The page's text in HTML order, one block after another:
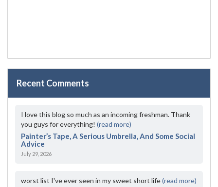
Recent Comments
I love this blog so much as an incoming freshman. Thank
you guys for everything! (read more)
Painter’s Tape, A Serious Umbrella, And Some Social
Advice
July 29, 2026
worst list I've ever seen in my sweet short life(read more)